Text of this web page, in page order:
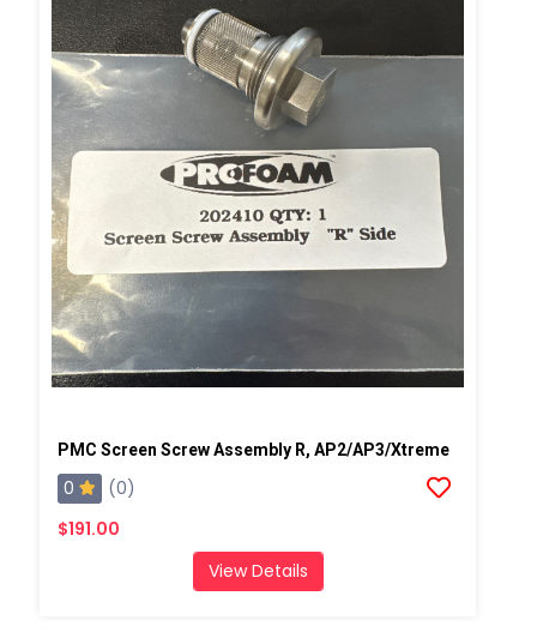
PMC Screen Screw Assembly R, AP2/AP3/Xtreme
0
(0)
$191.00
View Details